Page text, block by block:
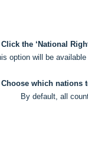
Click the ‘National
option will be
Choose which nations
By default, all